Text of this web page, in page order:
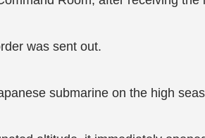
was sent out.
submarine on the high